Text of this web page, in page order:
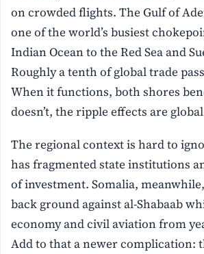
on crowded flights. The Gulf of
one of the world’s busiest
Indian Ocean to the Red Sea and
Roughly a tenth of global trade
When it functions, both shores
doesn’t, the ripple effects are
The regional context is hard to
has fragmented state institutions
of investment. Somalia,
back ground against al-Shabaab
economy and civil aviation from
Add to that a newer complication: